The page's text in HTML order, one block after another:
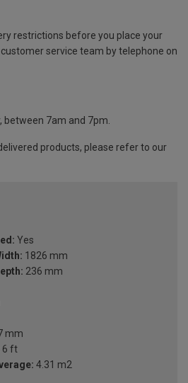
restrictions before you place your
service team by telephone on
between 7am and 7pm.
products, please refer to our
Yes
1826 mm
236 mm
mm
6 ft
4.31 m2